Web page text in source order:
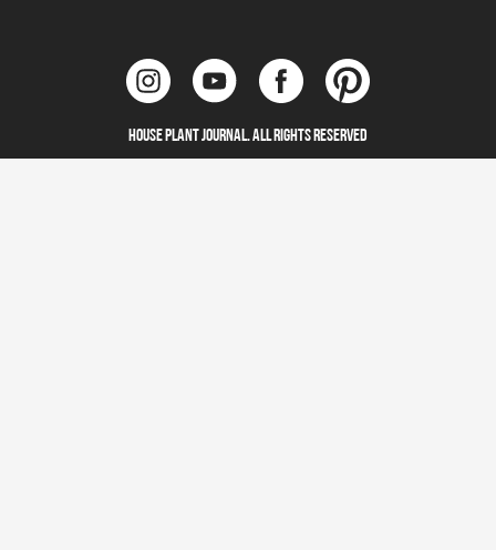
House Plant Journal. All Rights Reserved